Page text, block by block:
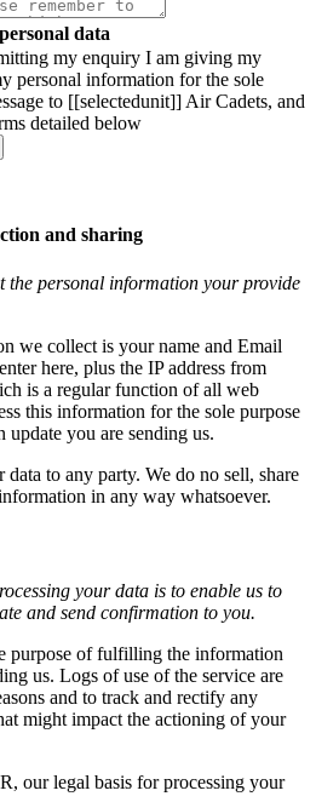
data
my enquiry I am giving my
personal information for the sole
to [[selectedunit]] Air Cadets, and
detailed below
and sharing
the personal information your provide
we collect is your name and Email
here, plus the IP address from
is a regular function of all web
this information for the sole purpose
you are sending us.
data to any party. We do no sell, share
in any way whatsoever.
your data is to enable us to
and send confirmation to you.
purpose of fulfilling the information
us. Logs of use of the service are
and to track and rectify any
might impact the actioning of your
our legal basis for processing your